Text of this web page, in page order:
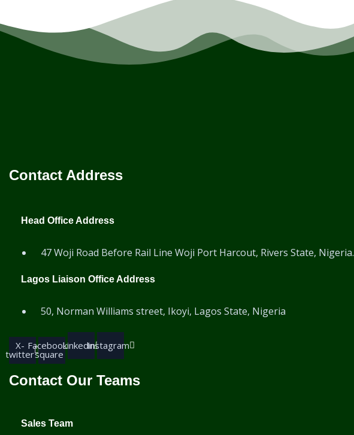
Contact Address
Head Office Address
47 Woji Road Before Rail Line Woji Port Harcout, Rivers State, Nigeria.
Lagos Liaison Office Address
50, Norman Williams street, Ikoyi, Lagos State, Nigeria
X-
twitter
Facebook-
square
LinkedinInstagram
Contact Our Teams
Sales Team